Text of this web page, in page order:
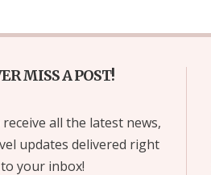
MISS A POST!
all the latest news,
updates delivered right
to your inbox!